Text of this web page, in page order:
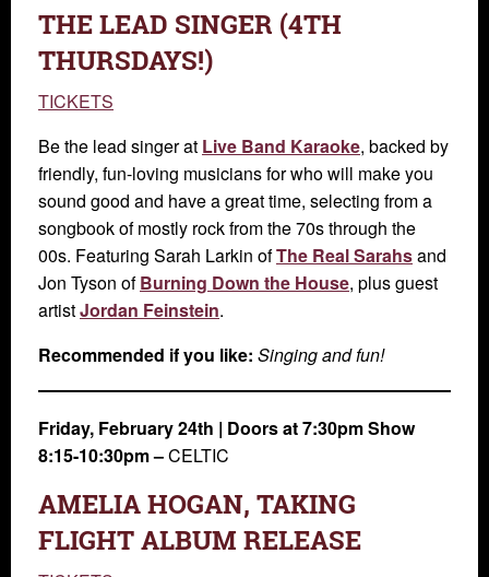
THE LEAD SINGER (4TH
THURSDAYS!)
TICKETS
Be the lead singer at Live Band Karaoke, backed by
friendly, fun-loving musicians for who will make you
sound good and have a great time, selecting from a
songbook of mostly rock from the 70s through the
00s. Featuring Sarah Larkin ofThe Real Sarahsand
Jon Tyson ofBurning Down the House, plus guest
artistJordan Feinstein.
Recommended if you like: Singing and fun!
Friday, February 24th | Doors at 7:30pm Show
8:15-10:30pm –CELTIC
AMELIA HOGAN, TAKING
FLIGHT ALBUM RELEASE